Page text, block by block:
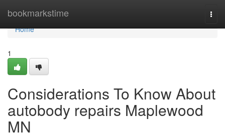
bookmarkstime
Home
Home
1
Considerations To Know About
autobody repairs Maplewood
MN